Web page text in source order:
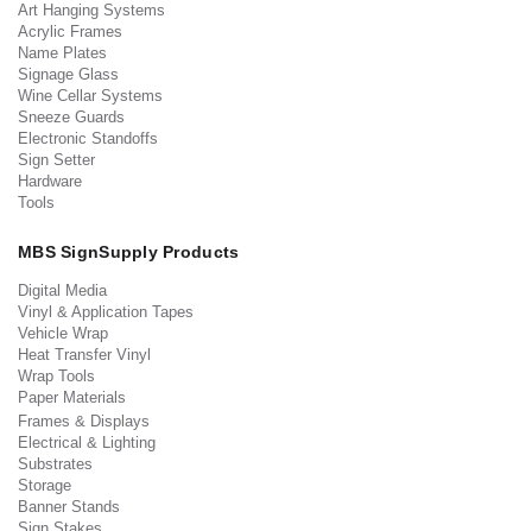
Art Hanging Systems
Acrylic Frames
Name Plates
Signage Glass
Wine Cellar Systems
Sneeze Guards
Electronic Standoffs
Sign Setter
Hardware
Tools
MBS SignSupply Products
Digital Media
Vinyl & Application Tapes
Vehicle Wrap
Heat Transfer Vinyl
Wrap Tools
Paper Materials
Frames & Displays
Electrical & Lighting
Substrates
Storage
Banner Stands